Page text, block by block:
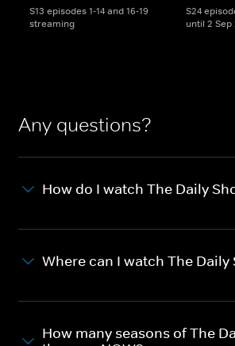
S13 episodes 1-14 and 16-19
streaming
S24
until 2 Sep
Any questions?
How do I watch The Daily
Where can I watch The Daily
How many seasons of The